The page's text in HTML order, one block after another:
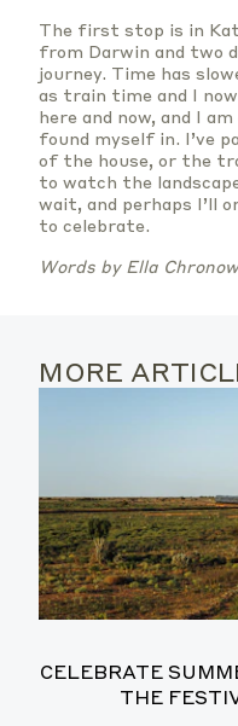
The first stop is in
from Darwin and two
journey. Time has
as train time and I
here and now, and I
found myself in. I’ve
of the house, or the
to watch the
wait, and perhaps I’ll
to celebrate.
Words by Ella
MORE
CELEBRATE
THE